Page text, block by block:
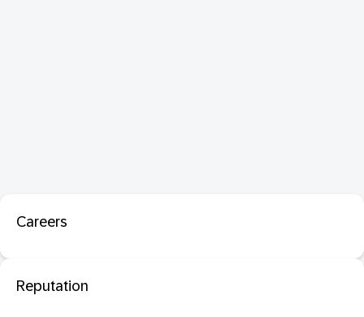
Careers
Reputation